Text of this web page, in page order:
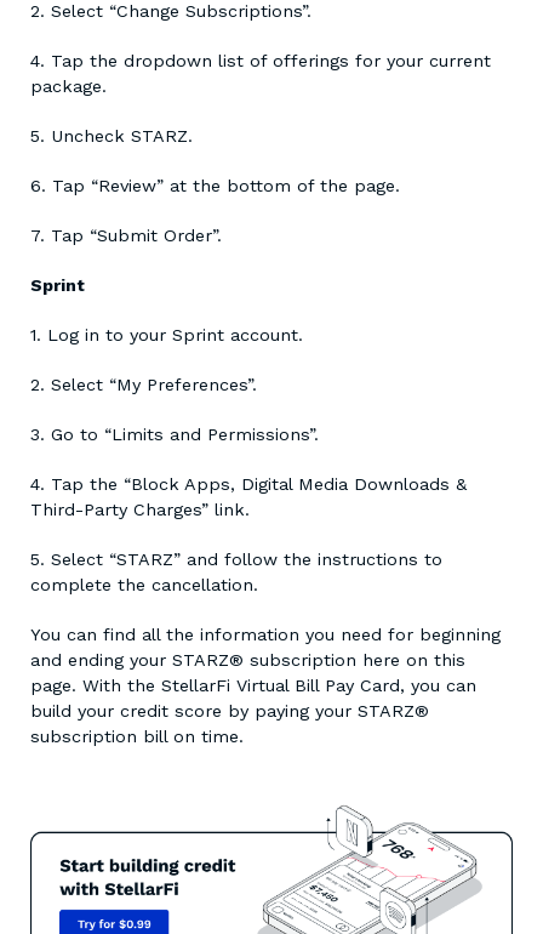
2. Select “Change Subscriptions”.
4. Tap the dropdown list of offerings for your current
package.
5. Uncheck STARZ.
6. Tap “Review” at the bottom of the page.
7. Tap “Submit Order”.
Sprint
1. Log in to your Sprint account.
2. Select “My Preferences”.
3. Go to “Limits and Permissions”.
4. Tap the “Block Apps, Digital Media Downloads &
Third-Party Charges” link.
5. Select “STARZ” and follow the instructions to
complete the cancellation.
You can find all the information you need for beginning
and ending your STARZ® subscription here on this
page. With the StellarFi Virtual Bill Pay Card, you can
build your credit score by paying your STARZ®
subscription bill on time.